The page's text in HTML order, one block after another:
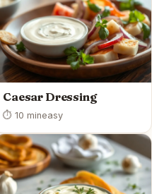
Caesar Dressing
⏱ 10 mineasy